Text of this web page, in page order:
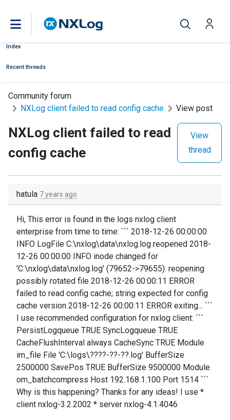
Index
Recent threads
Community forum
NXLog client failed to read config cache
View post
NXLog client failed to read
config cache
View
thread
hatula 7 years ago
Hi, This error is found in the logs nxlog client
enterprise from time to time: ``` 2018-12-26 00:00:00
INFO LogFile C:\nxlog\data\nxlog.log reopened 2018-
12-26 00:00:00 INFO inode changed for
'C:\nxlog\data\nxlog.log' (79652->79655): reopening
possibly rotated file 2018-12-26 00:00:11 ERROR
failed to read config cache; string expected for config
cache version 2018-12-26 00:00:11 ERROR exiting... ```
I use recommended configuration for nxlog client: ```
PersistLogqueue TRUE SyncLogqueue TRUE
CacheFlushInterval always CacheSync TRUE Module
im_file File 'C:\logs\????-??-??.log' BufferSize
2500000 SavePos TRUE BufferSize 9500000 Module
om_batchcompress Host 192.168.1.100 Port 1514 ```
Why is this happening? Thanks for any ideas! I use *
client nxlog-3.2.2002 * server nxlog-4.1.4046